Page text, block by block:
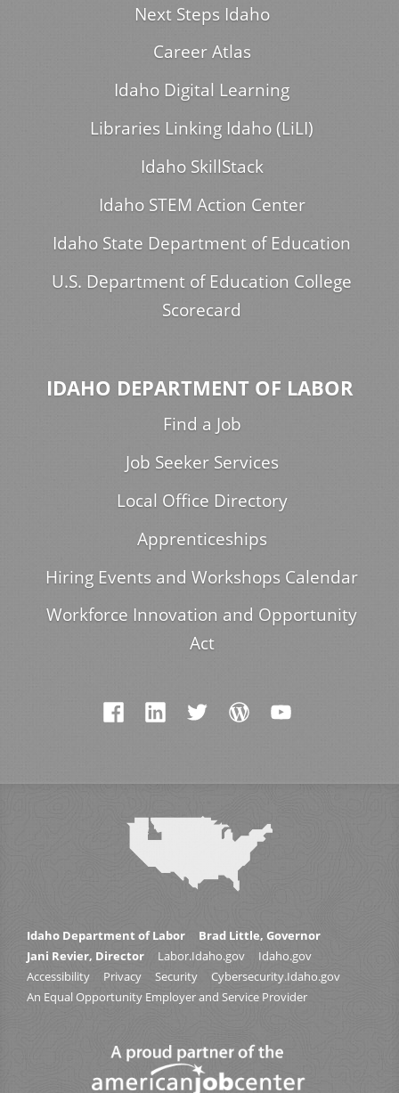
Next Steps Idaho
Career Atlas
Idaho Digital Learning
Libraries Linking Idaho (LiLI)
Idaho SkillStack
Idaho STEM Action Center
Idaho State Department of Education
U.S. Department of Education College
Scorecard
IDAHO DEPARTMENT OF LABOR
Find a Job
Job Seeker Services
Local Office Directory
Apprenticeships
Hiring Events and Workshops Calendar
Workforce Innovation and Opportunity
Act
Idaho Department of Labor
Brad Little, Governor
Jani Revier, Director
Labor.Idaho.gov
Idaho.gov
Accessibility
Privacy Security
Cybersecurity.Idaho.gov
An Equal Opportunity Employer and Service Provider